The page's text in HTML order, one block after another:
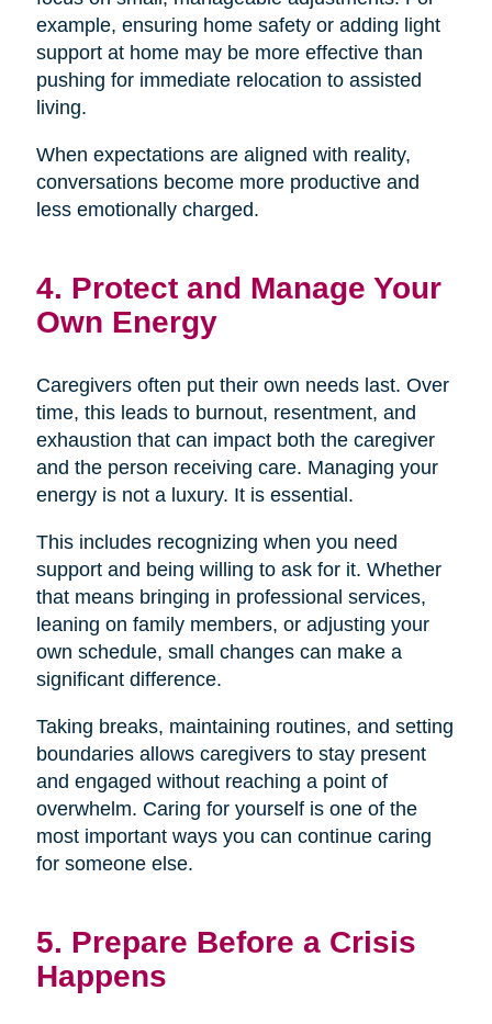
example, ensuring home safety or adding light
support at home may be more effective than
pushing for immediate relocation to assisted
living.
When expectations are aligned with reality,
conversations become more productive and
less emotionally charged.
4. Protect and Manage Your
Own Energy
Caregivers often put their own needs last. Over
time, this leads to burnout, resentment, and
exhaustion that can impact both the caregiver
and the person receiving care. Managing your
energy is not a luxury. It is essential.
This includes recognizing when you need
support and being willing to ask for it. Whether
that means bringing in professional services,
leaning on family members, or adjusting your
own schedule, small changes can make a
significant difference.
Taking breaks, maintaining routines, and setting
boundaries allows caregivers to stay present
and engaged without reaching a point of
overwhelm. Caring for yourself is one of the
most important ways you can continue caring
for someone else.
5. Prepare Before a Crisis
Happens